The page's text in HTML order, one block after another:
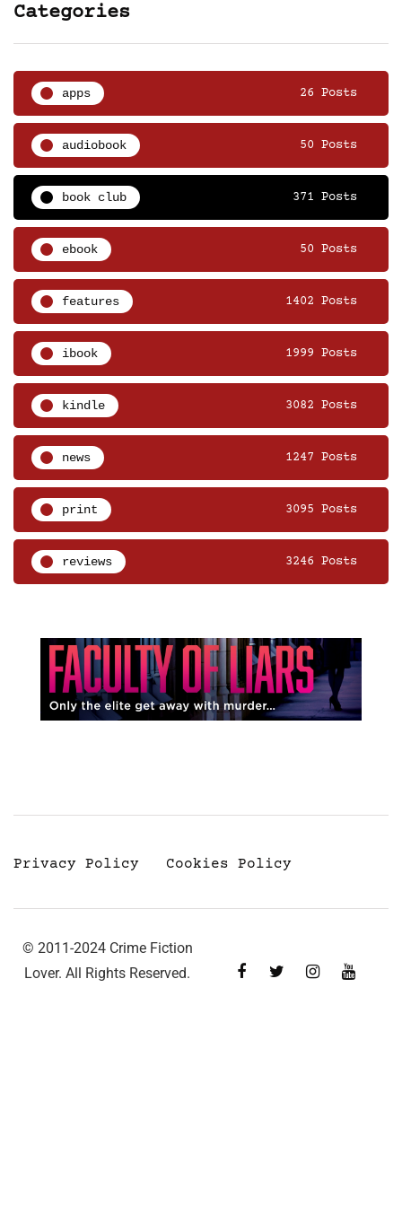
Categories
apps 26 Posts
audiobook 50 Posts
book club 371 Posts
ebook 50 Posts
features 1402 Posts
ibook 1999 Posts
kindle 3082 Posts
news 1247 Posts
print 3095 Posts
reviews 3246 Posts
Privacy Policy Cookies Policy
© 2011-2024 Crime Fiction
Lover. All Rights Reserved.